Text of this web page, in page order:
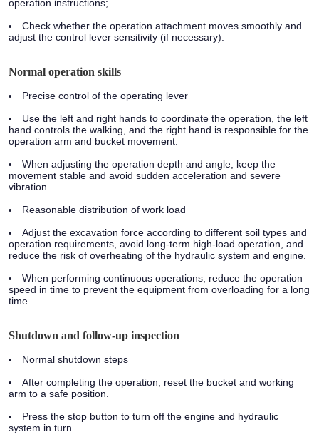
operation instructions;
Check whether the operation attachment moves smoothly and
adjust the control lever sensitivity (if necessary).
Normal operation skills
Precise control of the operating lever
Use the left and right hands to coordinate the operation, the left
hand controls the walking, and the right hand is responsible for the
operation arm and bucket movement.
When adjusting the operation depth and angle, keep the
movement stable and avoid sudden acceleration and severe
vibration.
Reasonable distribution of work load
Adjust the excavation force according to different soil types and
operation requirements, avoid long-term high-load operation, and
reduce the risk of overheating of the hydraulic system and engine.
When performing continuous operations, reduce the operation
speed in time to prevent the equipment from overloading for a long
time.
Shutdown and follow-up inspection
Normal shutdown steps
After completing the operation, reset the bucket and working
arm to a safe position.
Press the stop button to turn off the engine and hydraulic
system in turn.